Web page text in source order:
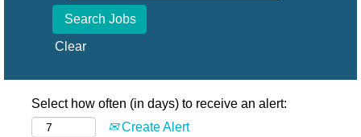
Clear
Select how often (in days) to receive an alert:
Create Alert